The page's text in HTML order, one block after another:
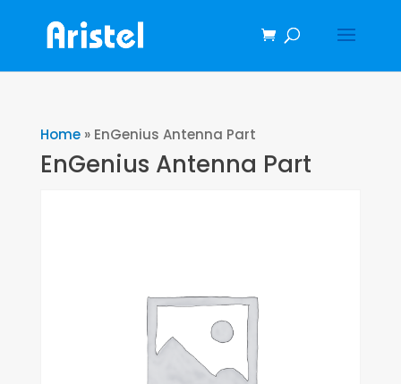
Home» EnGenius Antenna Part
EnGenius Antenna Part